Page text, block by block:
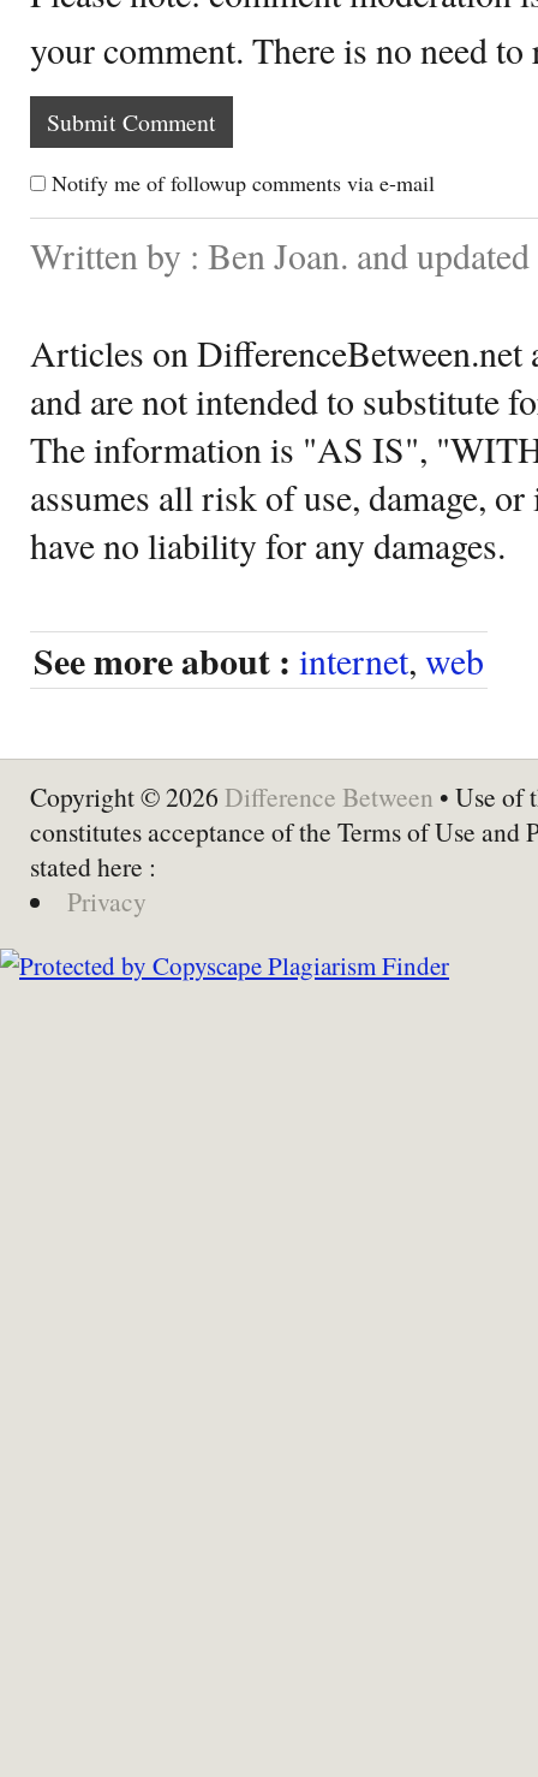
your comment. There is no need
Notify me of followup comments via e-mail
Written by : Ben Joan. and
Articles on DifferenceBetween.net
and are not intended to substitute
The information is "AS IS",
assumes all risk of use, damage,
have no liability for any damages.
See more about : internet, web
Copyright © 2026 Difference Between • Use of
constitutes acceptance of the Terms of Use and
stated here :
Privacy